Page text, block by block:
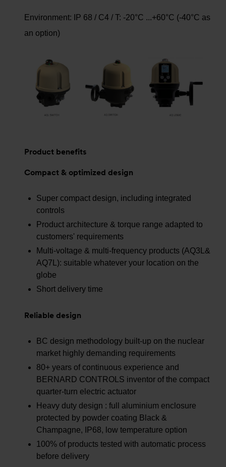
Environment: IP 68 / C4 / T: -20°C ...+60°C (-40°C as
an option)
Product benefits
Compact & optimized design
Super compact design, including integrated
controls
Product architecture & torque range adapted to
customers' requirements
Multi-voltage & multi-frequency products (AQ3L&
AQ7L): suitable whatever your location on the
globe
Short delivery time
Reliable design
BC design methodology built-up on the nuclear
market highly demanding requirements
80+ years of continuous experience and
BERNARD CONTROLS inventor of the compact
quarter-turn electric actuator
Heavy duty design : full aluminium enclosure
protected by powder coating Black &
Champagne, IP68, low temperature option
100% of products tested with automatic process
before delivery